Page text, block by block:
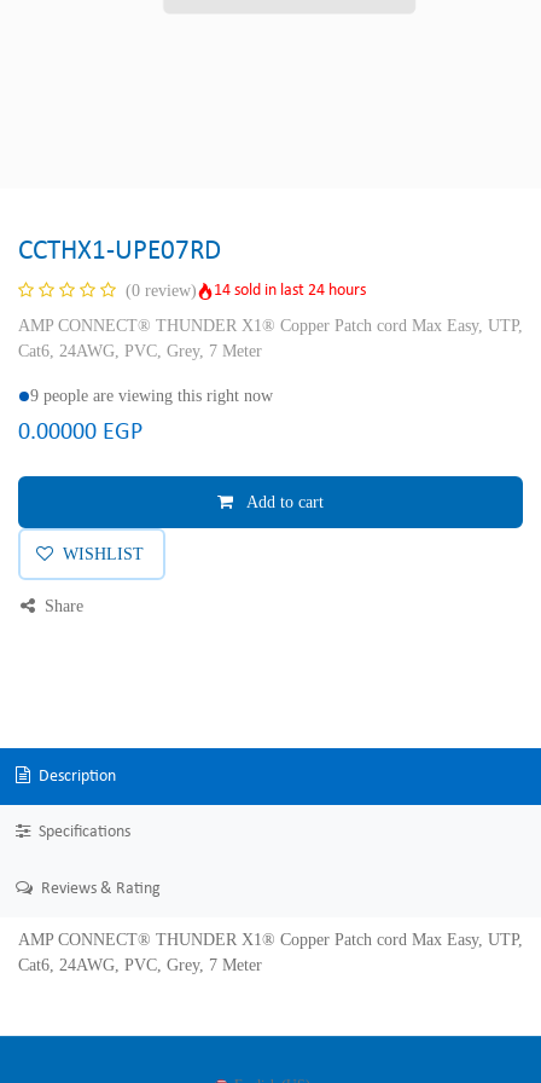
CCTHX1-UPE07RD
(0 review)
14 sold in last 24 hours
AMP CONNECT® THUNDER X1® Copper Patch cord Max Easy, UTP,
Cat6, 24AWG, PVC, Grey, 7 Meter
9 people are viewing this right now
0.00000 EGP
Add to cart
WISHLIST
Share
Description
Specifications
Reviews & Rating
AMP CONNECT® THUNDER X1® Copper Patch cord Max Easy, UTP,
Cat6, 24AWG, PVC, Grey, 7 Meter